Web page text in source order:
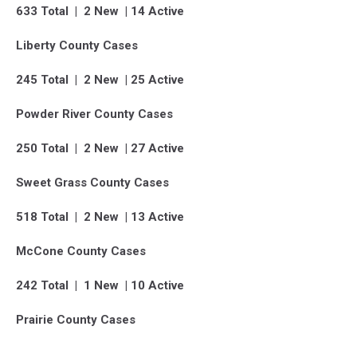
633 Total | 2 New | 14 Active
Liberty County Cases
245 Total | 2 New | 25 Active
Powder River County Cases
250 Total | 2 New | 27 Active
Sweet Grass County Cases
518 Total | 2 New | 13 Active
McCone County Cases
242 Total | 1 New | 10 Active
Prairie County Cases